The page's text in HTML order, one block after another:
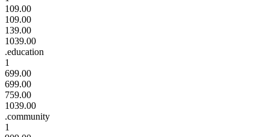
109.00
109.00
139.00
1039.00
.education
1
699.00
699.00
759.00
1039.00
.community
1